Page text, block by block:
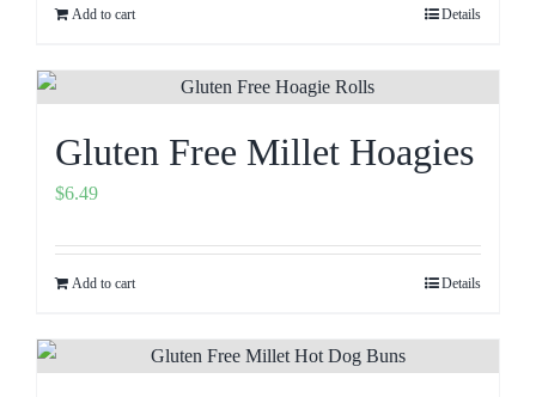
Add to cart Details
Gluten Free Millet Hoagies
$6.49
Add to cart Details